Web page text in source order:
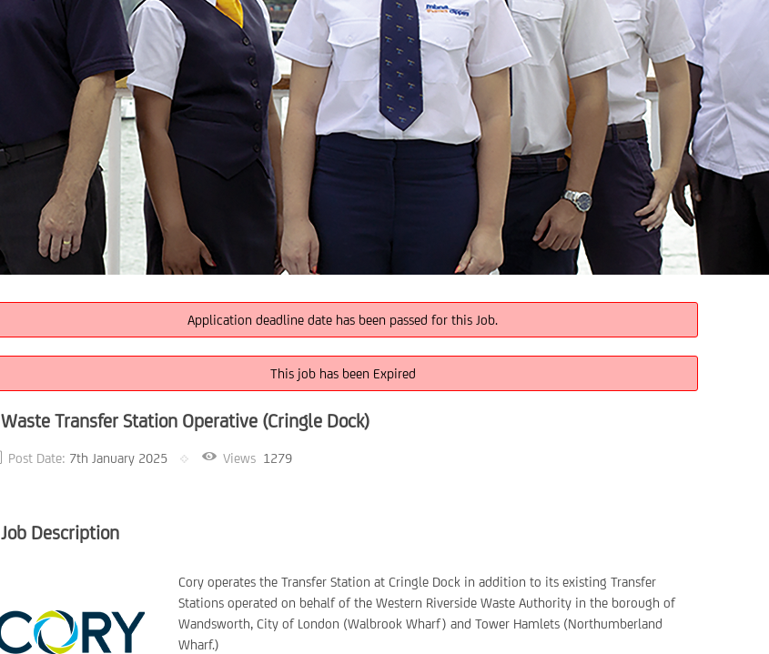
Application deadline date has been passed for this Job.
This job has been Expired
Waste Transfer Station Operative (Cringle Dock)
Post Date: 7th January 2025 Views 1279
Job Description
Cory operates the Transfer Station at Cringle Dock in addition to its existing Transfer
Stations operated on behalf of the Western Riverside Waste Authority in the borough of
Wandsworth, City of London (Walbrook Wharf) and Tower Hamlets (Northumberland
Wharf.)